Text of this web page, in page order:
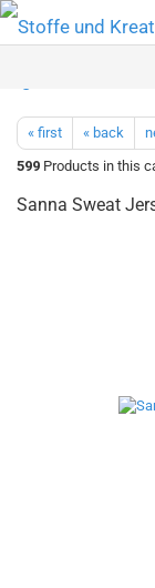
« first « back
599 Products in this
Sanna Sweat